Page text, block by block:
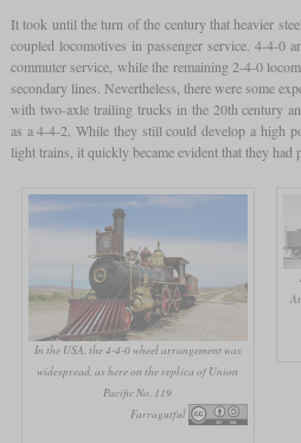
It took until the turn of the century that heavier
coupled locomotives in passenger service. 4-4-0
commuter service, while the remaining 2-4-0
secondary lines. Nevertheless, there were some
with two-axle trailing trucks in the 20th century
as a 4-4-2. While they still could develop a high
light trains, it quickly became evident that they
In the USA, the 4-4-0 wheel arrangement was
widespread, as here on the replica of Union
Pacific No. 119
Farragutful